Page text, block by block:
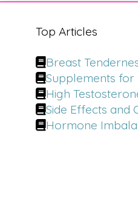
Top Articles
Breast
Supplements for
High
Side Effects and
Hormone